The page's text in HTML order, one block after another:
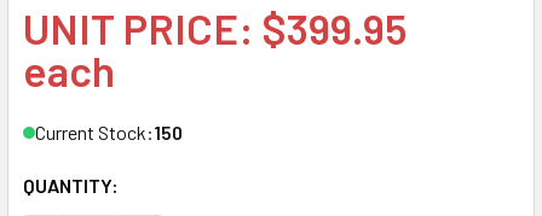
UNIT PRICE: $399.95
each
Current Stock:150
QUANTITY: